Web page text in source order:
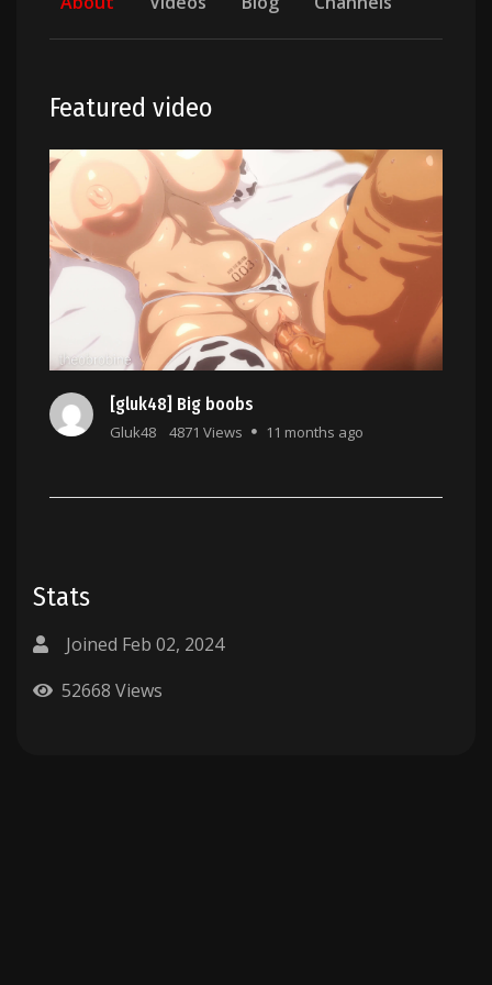
Featured video
[gluk48] Big boobs
Gluk48 4871 Views 11 months ago
Stats
Joined Feb 02, 2024
52668 Views